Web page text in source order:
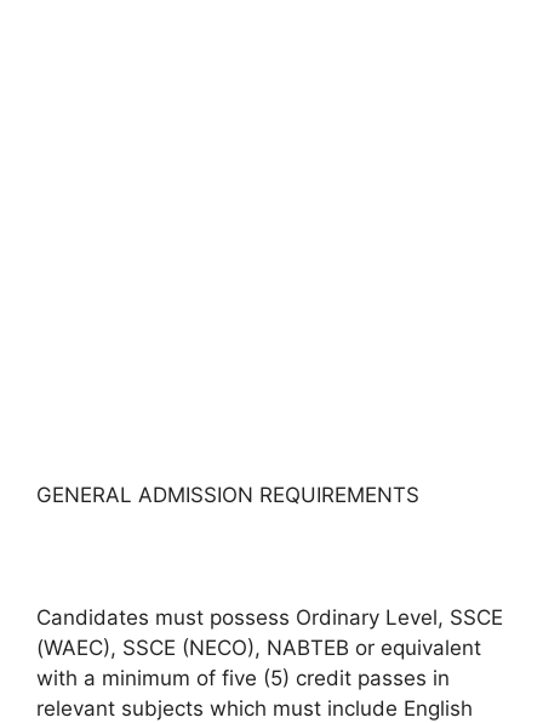
GENERAL ADMISSION REQUIREMENTS
Candidates must possess Ordinary Level, SSCE
(WAEC), SSCE (NECO), NABTEB or equivalent
with a minimum of five (5) credit passes in
relevant subjects which must include English